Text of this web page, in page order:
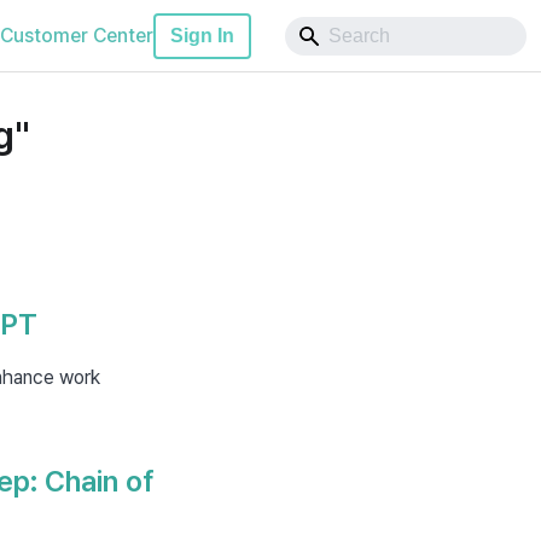
Customer Center Sign In
work
Chain of